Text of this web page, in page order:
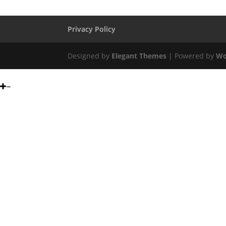
Privacy Policy
Designed by Elegant Themes | Powered by